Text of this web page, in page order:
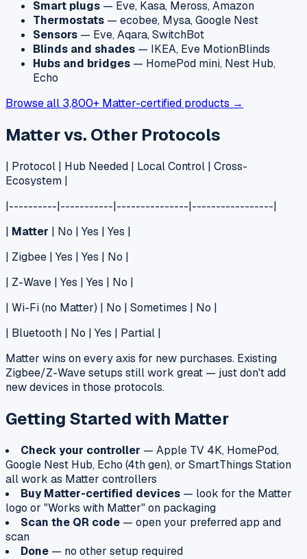
Smart plugs — Eve, Kasa, Meross, Amazon
Thermostats — ecobee, Mysa, Google Nest
Sensors — Eve, Aqara, SwitchBot
Blinds and shades — IKEA, Eve MotionBlinds
Hubs and bridges — HomePod mini, Nest Hub,
Echo
Browse all 3,800+ Matter-certified products →
Matter vs. Other Protocols
| Protocol | Hub Needed | Local Control | Cross-
Ecosystem |
|----------|-----------|---------------|-----------------|
| Matter | No | Yes | Yes |
| Zigbee | Yes | Yes | No |
| Z-Wave | Yes | Yes | No |
| Wi-Fi (no Matter) | No | Sometimes | No |
| Bluetooth | No | Yes | Partial |
Matter wins on every axis for new purchases. Existing
Zigbee/Z-Wave setups still work great — just don't add
new devices in those protocols.
Getting Started with Matter
Check your controller — Apple TV 4K, HomePod,
Google Nest Hub, Echo (4th gen), or SmartThings Station
all work as Matter controllers
Buy Matter-certified devices — look for the Matter
logo or "Works with Matter" on packaging
Scan the QR code — open your preferred app and
scan
Done — no other setup required